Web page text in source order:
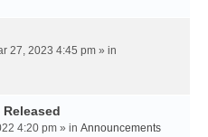
27, 2023 4:45 pm » in
Released
4:20 pm » in Announcements